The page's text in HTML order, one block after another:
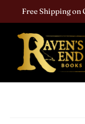
Free Shipping on